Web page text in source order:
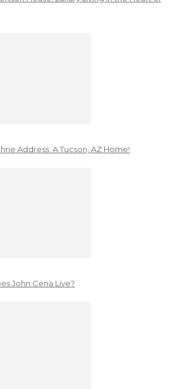
Address: A Tucson, AZ Home!
John Cena Live?